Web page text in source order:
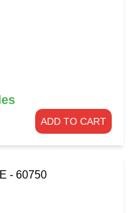
ADD TO CART
- 60750